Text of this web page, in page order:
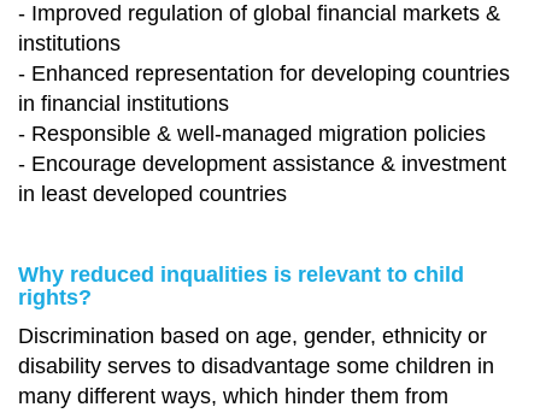
- Improved regulation of global financial markets &
institutions
- Enhanced representation for developing countries
in financial institutions
- Responsible & well-managed migration policies
- Encourage development assistance & investment
in least developed countries
Why reduced inqualities is relevant to child
rights?
Discrimination based on age, gender, ethnicity or
disability serves to disadvantage some children in
many different ways, which hinder them from